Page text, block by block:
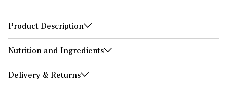
Product Description
Nutrition and Ingredients
Delivery & Returns